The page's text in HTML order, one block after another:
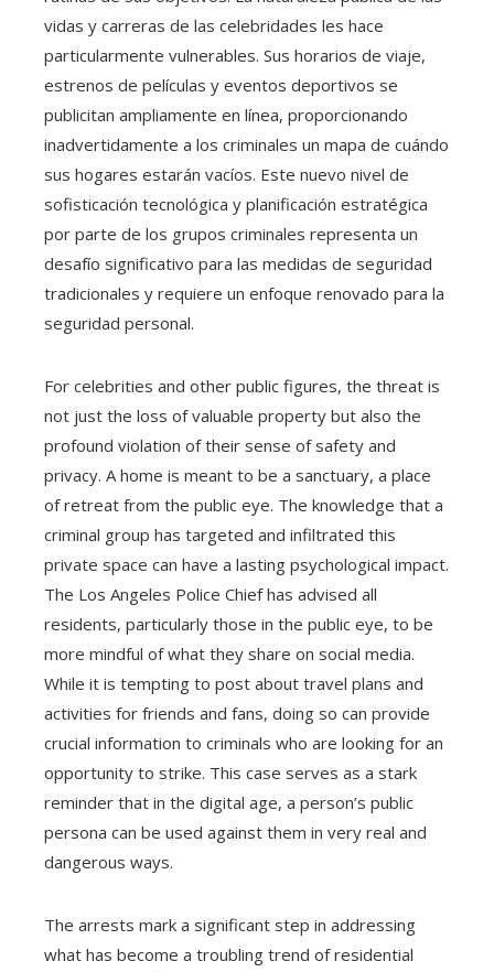
vidas y carreras de las celebridades les hace
particularmente vulnerables. Sus horarios de viaje,
estrenos de películas y eventos deportivos se
publicitan ampliamente en línea, proporcionando
inadvertidamente a los criminales un mapa de cuándo
sus hogares estarán vacíos. Este nuevo nivel de
sofisticación tecnológica y planificación estratégica
por parte de los grupos criminales representa un
desafío significativo para las medidas de seguridad
tradicionales y requiere un enfoque renovado para la
seguridad personal.
For celebrities and other public figures, the threat is
not just the loss of valuable property but also the
profound violation of their sense of safety and
privacy. A home is meant to be a sanctuary, a place
of retreat from the public eye. The knowledge that a
criminal group has targeted and infiltrated this
private space can have a lasting psychological impact.
The Los Angeles Police Chief has advised all
residents, particularly those in the public eye, to be
more mindful of what they share on social media.
While it is tempting to post about travel plans and
activities for friends and fans, doing so can provide
crucial information to criminals who are looking for an
opportunity to strike. This case serves as a stark
reminder that in the digital age, a person’s public
persona can be used against them in very real and
dangerous ways.
The arrests mark a significant step in addressing
what has become a troubling trend of residential